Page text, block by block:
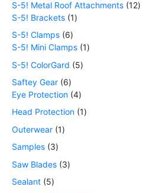
S-5! Metal Roof Attachments 12
S-5! Brackets 1
S-5! Clamps 6
S-5! Mini Clamps 1
S-5! ColorGard
5
Saftey Gear 6
Eye Protection 4
Head Protection 1
Outerwear 1
Samples 3
Saw Blades 3
Sealant 5